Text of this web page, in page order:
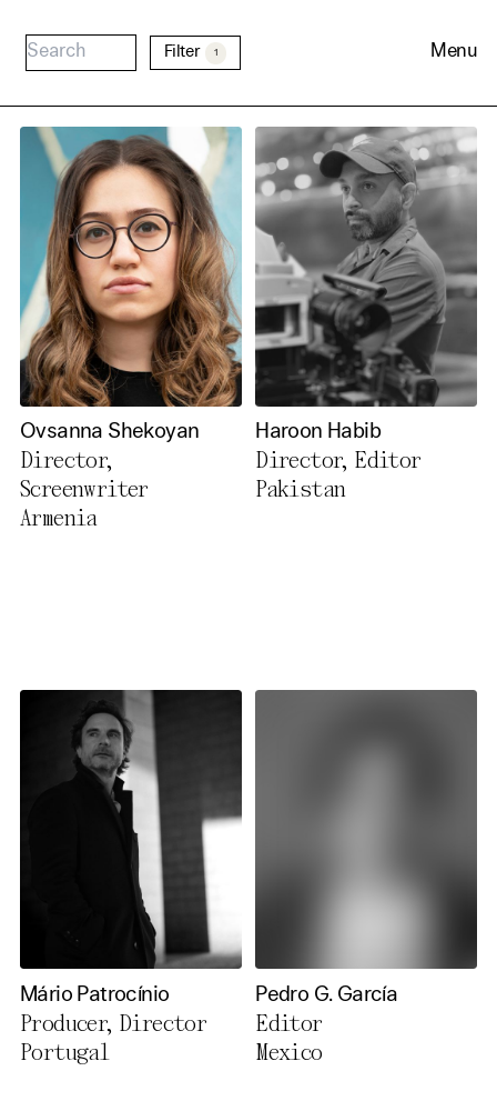
Filter 1 Menu
Ovsanna Shekoyan
Director,
Screenwriter
Armenia
Haroon Habib
Director, Editor
Pakistan
Mário Patrocínio
Producer, Director
Portugal
Pedro G. García
Editor
Mexico
Cookie Consent
Our website uses cookies. In
order to be able to use all its
functions, we recommend that
in addition to strictly
necessary cookies you also
information in our privacy
policy.
Essential Cookies
Third party
Use Selected Cookies
Use All Cookies
Privacy Policy